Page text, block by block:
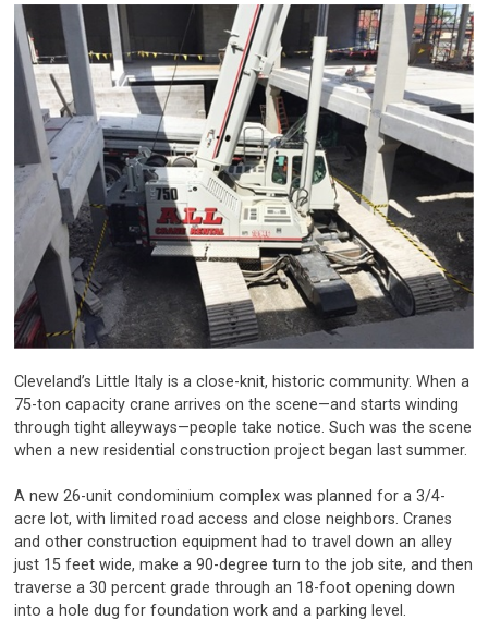
Cleveland’s Little Italy is a close-knit, historic community. When a
75-ton capacity crane arrives on the scene—and starts winding
through tight alleyways—people take notice. Such was the scene
when a new residential construction project began last summer.
A new 26-unit condominium complex was planned for a 3/4-
acre lot, with limited road access and close neighbors. Cranes
and other construction equipment had to travel down an alley
just 15 feet wide, make a 90-degree turn to the job site, and then
traverse a 30 percent grade through an 18-foot opening down
into a hole dug for foundation work and a parking level.